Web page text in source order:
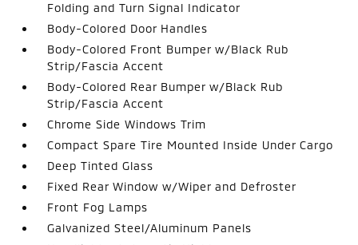
Folding and Turn Signal Indicator
Body-Colored Door Handles
Body-Colored Front Bumper w/Black Rub
Strip/Fascia Accent
Body-Colored Rear Bumper w/Black Rub
Strip/Fascia Accent
Chrome Side Windows Trim
Compact Spare Tire Mounted Inside Under Cargo
Deep Tinted Glass
Fixed Rear Window w/Wiper and Defroster
Front Fog Lamps
Galvanized Steel/Aluminum Panels